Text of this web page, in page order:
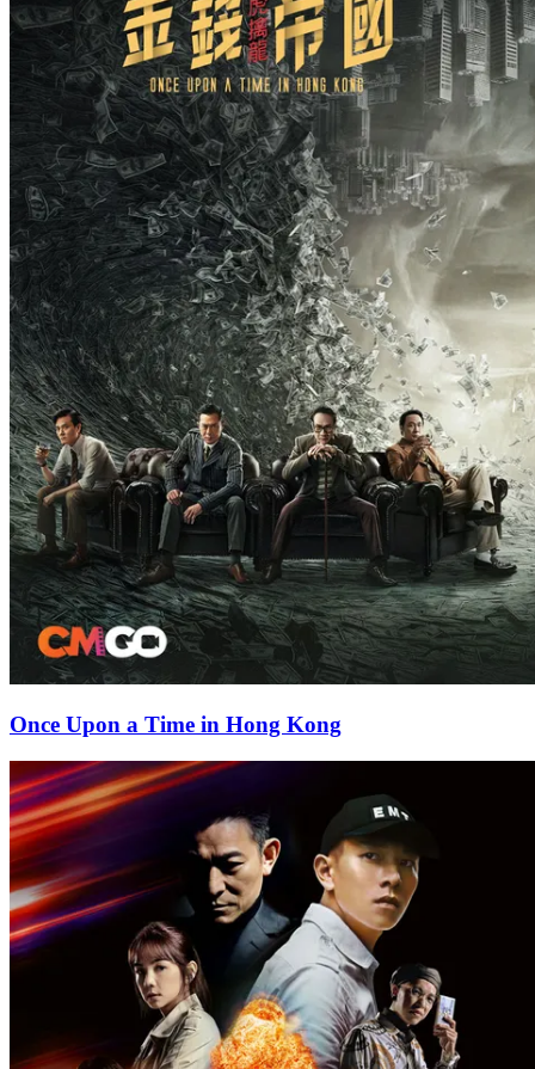
Once Upon a Time in Hong Kong